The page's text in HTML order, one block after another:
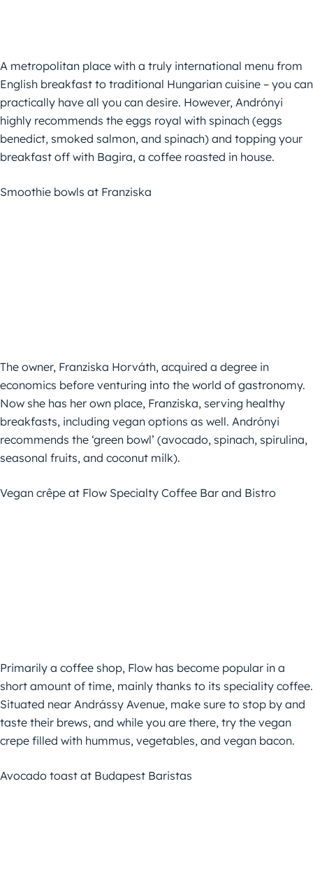
A metropolitan place with a truly international menu from
English breakfast to traditional Hungarian cuisine – you can
practically have all you can desire. However, Andrónyi
highly recommends the eggs royal with spinach (eggs
benedict, smoked salmon, and spinach) and topping your
breakfast off with Bagira, a coffee roasted in house.
Smoothie bowls at Franziska
The owner, Franziska Horváth, acquired a degree in
economics before venturing into the world of gastronomy.
Now she has her own place, Franziska, serving healthy
breakfasts, including vegan options as well. Andrónyi
recommends the ‘green bowl’ (avocado, spinach, spirulina,
seasonal fruits, and coconut milk).
Vegan crêpe at Flow Specialty Coffee Bar and Bistro
Primarily a coffee shop, Flow has become popular in a
short amount of time, mainly thanks to its speciality coffee.
Situated near Andrássy Avenue, make sure to stop by and
taste their brews, and while you are there, try the vegan
crepe filled with hummus, vegetables, and vegan bacon.
Avocado toast at Budapest Baristas